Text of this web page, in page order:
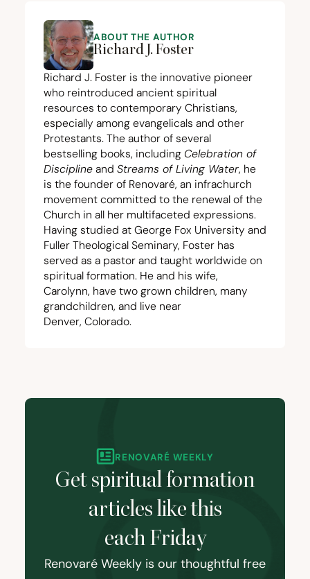
ABOUT THE AUTHOR
Richard J. Foster
Richard J. Foster is the innovative pioneer
who reintroduced ancient spiritual
resources to contemporary Christians,
especially among evangelicals and other
Protestants. The author of several
bestselling books, including Celebration of
Discipline and Streams of Living Water, he
is the founder of Renovaré, an infrachurch
movement committed to the renewal of the
Church in all her multifaceted expressions.
Having studied at George Fox University and
Fuller Theological Seminary, Foster has
served as a pastor and taught worldwide on
spiritual formation. He and his wife,
Carolynn, have two grown children, many
grandchildren, and live near
Denver, Colorado.
RENOVARÉ WEEKLY
Get spiritual formation
articles like this
each Friday
Renovaré Weekly is our thoughtful free